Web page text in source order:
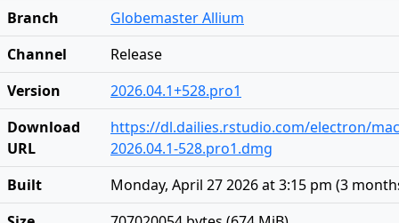
Branch
Globemaster Allium
Channel
Release
Version
2026.04.1+528.pro1
Download
URL
https://dl.dailies.rstudio.com/electron/
2026.04.1-528.pro1.dmg
Built
Monday, April 27 2026 at 3:15 pm (3